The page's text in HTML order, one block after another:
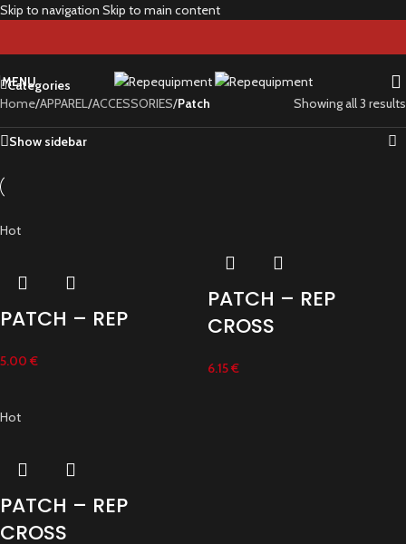
Skip to navigation Skip to main content
MENU
Categories
Home/APPAREL/ACCESSORIES/Patch Showing all 3 results
Show sidebar
Hot
PATCH – REP
5.00 €
PATCH – REP
CROSS
6.15€
Hot
PATCH – REP
CROSS